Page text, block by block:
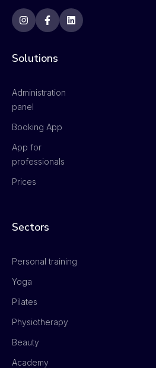
Solutions
Administration
panel
Booking App
App for
professionals
Prices
Sectors
Personal training
Yoga
Pilates
Physiotherapy
Beauty
Academy